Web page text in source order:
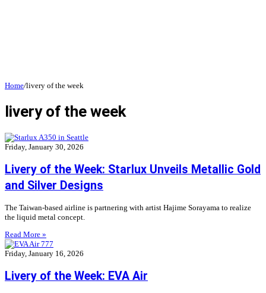
Home/livery of the week
livery of the week
Friday, January 30, 2026
Livery of the Week: Starlux Unveils Metallic Gold
and Silver Designs
The Taiwan-based airline is partnering with artist Hajime Sorayama to realize
the liquid metal concept.
Read More »
Friday, January 16, 2026
Livery of the Week: EVA Air